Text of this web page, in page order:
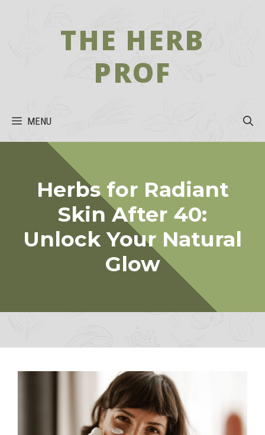
THE HERB
PROF
MENU
Herbs for Radiant
Skin After 40:
Unlock Your Natural
Glow